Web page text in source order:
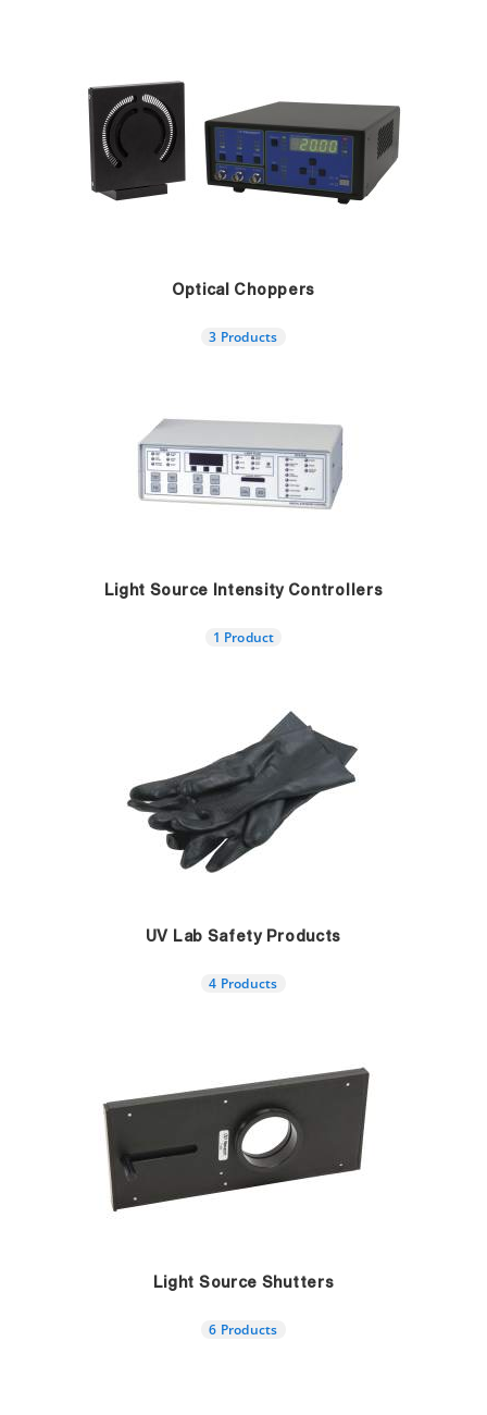
Optical Choppers
3 Products
Light Source Intensity Controllers
1 Product
UV Lab Safety Products
4 Products
Light Source Shutters
6 Products